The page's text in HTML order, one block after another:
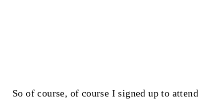
So of course, of course I signed up to attend